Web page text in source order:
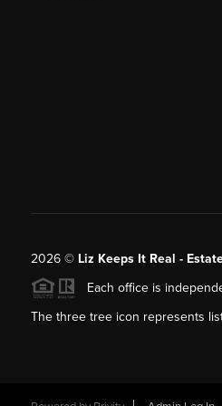
2026© Liz Keeps It Real -
Each office is
The three tree icon represents